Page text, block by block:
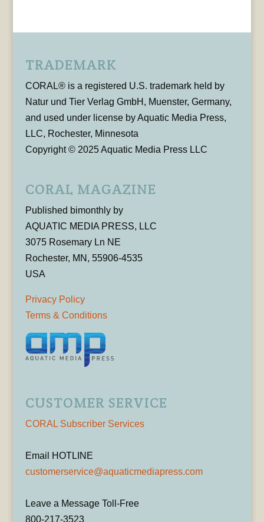
TRADEMARK
CORAL® is a registered U.S. trademark held by
Natur und Tier Verlag GmbH, Muenster, Germany,
and used under license by Aquatic Media Press,
LLC, Rochester, Minnesota
Copyright © 2025 Aquatic Media Press LLC
CORAL MAGAZINE
Published bimonthly by
AQUATIC MEDIA PRESS, LLC
3075 Rosemary Ln NE
Rochester, MN, 55906-4535
USA
Privacy Policy
Terms & Conditions
CUSTOMER SERVICE
CORAL Subscriber Services
Email HOTLINE
customerservice@aquaticmediapress.com
Leave a Message Toll-Free
800-217-3523